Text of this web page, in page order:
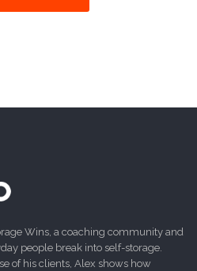
Wins, a coaching community and
people break into self-storage.
of his clients, Alex shows how